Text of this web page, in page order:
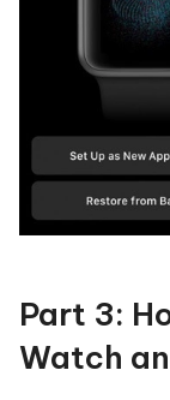
Part 3:
Watch